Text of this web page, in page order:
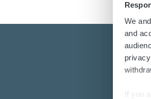
We and
and
If you